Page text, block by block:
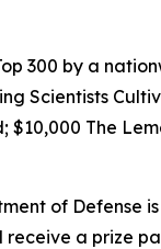
300 by a
Scientists
$10,000 The
of Defense
receive a prize